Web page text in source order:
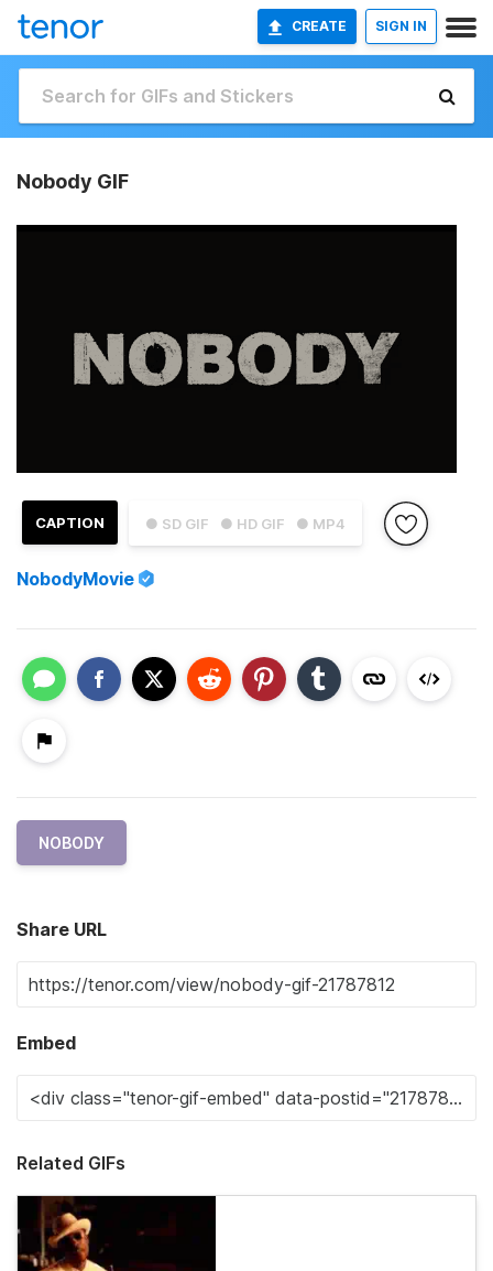
CREATE SIGN IN
Nobody GIF
● SD GIF ● HD GIF ● MP4
CAPTION
NobodyMovie
NOBODY
Share URL
Embed
Related GIFs